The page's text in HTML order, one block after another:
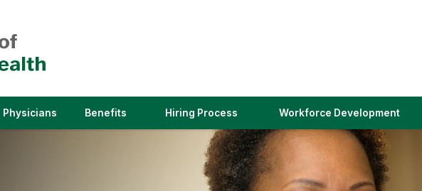
Physicians(link
Benefits Hiring Process(link
in
a
new
window)
Workforce Development